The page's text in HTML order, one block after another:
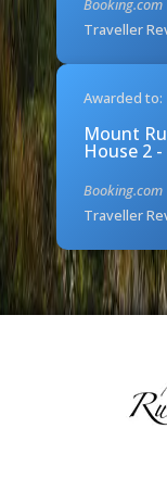
Booking.com
Traveller
Awarded to:
Mount
House 2
Booking.com
Traveller